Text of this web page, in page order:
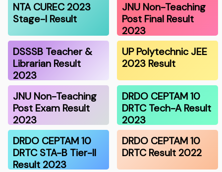
NTA CUREC 2023
Stage-I Result
JNU Non-Teaching
Post Final Result
2023
DSSSB Teacher &
Librarian Result
2023
UP Polytechnic JEE
2023 Result
JNU Non-Teaching
Post Exam Result
2023
DRDO CEPTAM 10
DRTC Tech-A Result
2023
DRDO CEPTAM 10
DRTC STA-B Tier-II
Result 2023
DRDO CEPTAM 10
DRTC Result 2022